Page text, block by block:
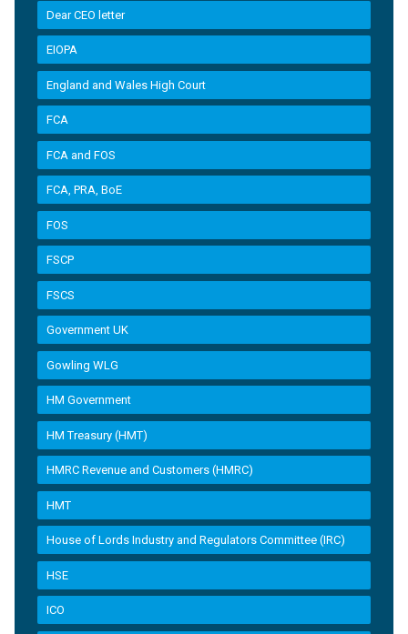
Dear CEO letter
EIOPA
England and Wales High Court
FCA
FCA and FOS
FCA, PRA, BoE
FOS
FSCP
FSCS
Government UK
Gowling WLG
HM Government
HM Treasury (HMT)
HMRC Revenue and Customers (HMRC)
HMT
House of Lords Industry and Regulators Committee (IRC)
HSE
ICO